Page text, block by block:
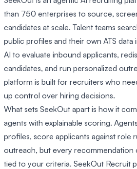
than 750 enterprises to source,
candidates at scale. Talent teams
public profiles and their own ATS data
AI to evaluate inbound applicants,
candidates, and run personalized
platform is built for recruiters who
up control over hiring decisions.
What sets SeekOut apart is how it
agents with explainable scoring.
profiles, score applicants against role
outreach, but every recommendation
tied to your criteria. SeekOut Recruit